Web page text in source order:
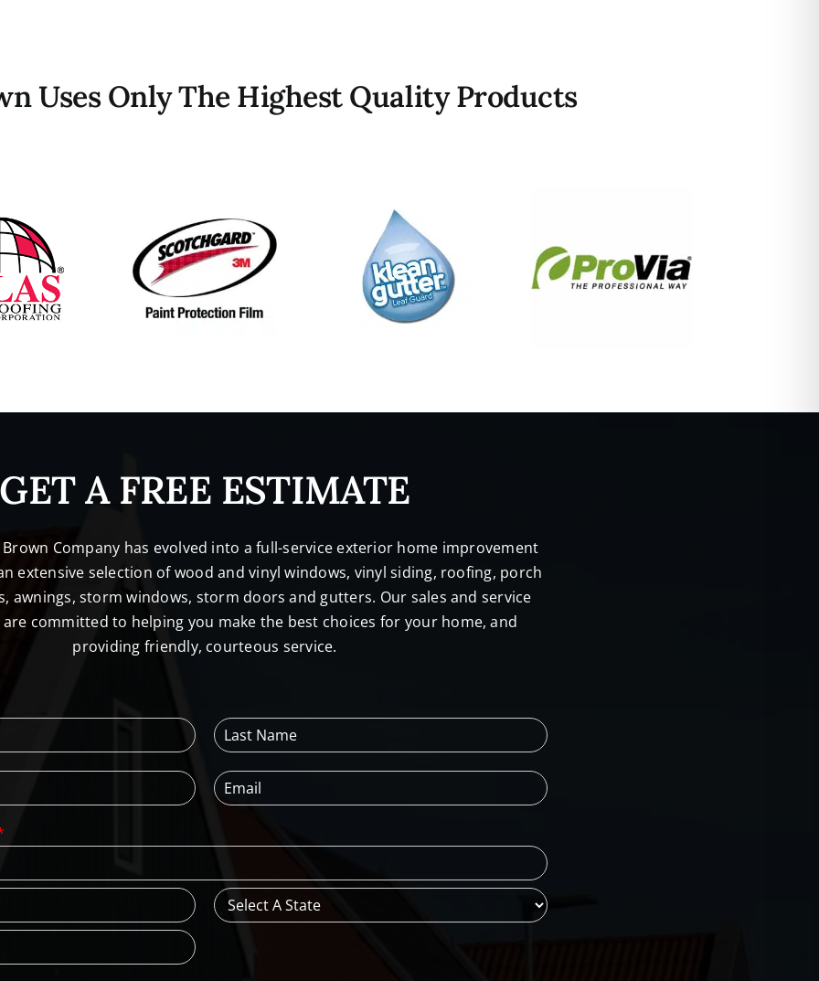
Uses Only The Highest Quality Products
GET A FREE ESTIMATE
Brown Company has evolved into a full-service exterior home improvement
extensive selection of wood and vinyl windows, vinyl siding, roofing, porch
awnings, storm windows, storm doors and gutters. Our sales and service
committed to helping you make the best choices for your home, and
providing friendly, courteous service.
L
a
t
N
E
m
l